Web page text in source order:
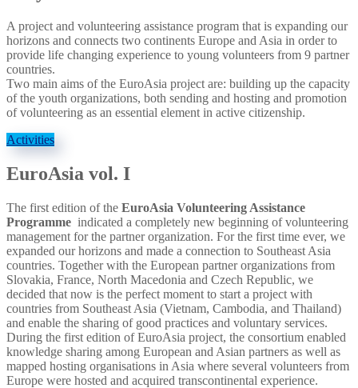
A project and volunteering assistance program that is expanding our
horizons and connects two continents Europe and Asia in order to
provide life changing experience to young volunteers from 9 partner
countries.
Two main aims of the EuroAsia project are: building up the capacity
of the youth organizations, both sending and hosting and promotion
of volunteering as an essential element in active citizenship.
Activities
EuroAsia vol. I
The first edition of the EuroAsia Volunteering Assistance
Programme indicated a completely new beginning of volunteering
management for the partner organization. For the first time ever, we
expanded our horizons and made a connection to Southeast Asia
countries. Together with the European partner organizations from
Slovakia, France, North Macedonia and Czech Republic, we
decided that now is the perfect moment to start a project with
countries from Southeast Asia (Vietnam, Cambodia, and Thailand)
and enable the sharing of good practices and voluntary services.
During the first edition of EuroAsia project, the consortium enabled
knowledge sharing among European and Asian partners as well as
mapped hosting organisations in Asia where several volunteers from
Europe were hosted and acquired transcontinental experience.